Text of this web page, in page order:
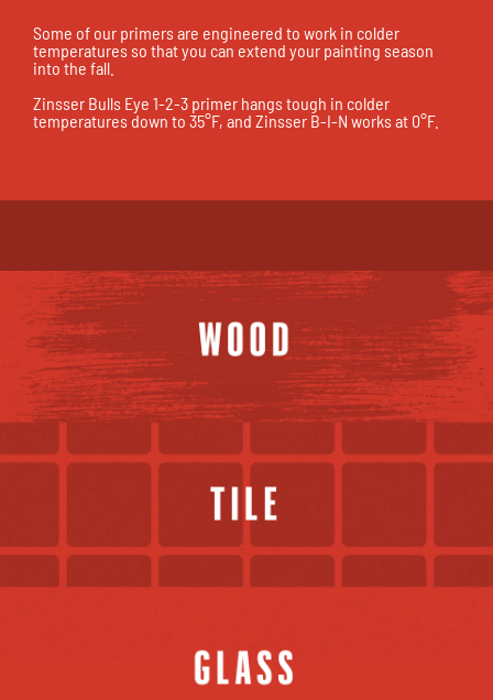
Some of our primers are engineered to work in colder
temperatures so that you can extend your painting season
into the fall.
Zinsser Bulls Eye 1-2-3 primer hangs tough in colder
temperatures down to 35°F, and Zinsser B-I-N works at 0°F.